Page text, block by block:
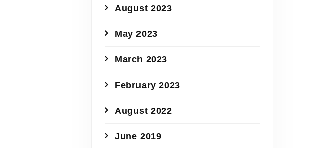
August 2023
May 2023
March 2023
February 2023
August 2022
June 2019